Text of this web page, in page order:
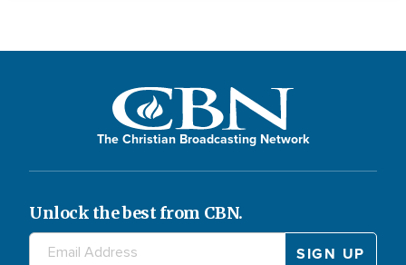
The Christian Broadcasting Network
Unlock the best from CBN.